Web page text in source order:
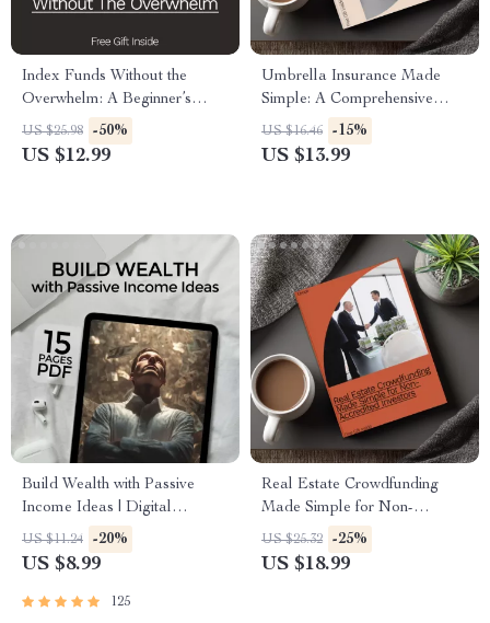
Index Funds Without the
Overwhelm: A Beginner’s
Guide to Investing in Index
Funds for Steady Financial
US $25.98 -50%
US $12.99
Umbrella Insurance Made
Simple: A Comprehensive
Guide to Coverage, Costs &
Real-Life Protection
US $16.46 -15%
US $13.99
Build Wealth with Passive
Income Ideas | Digital
Download PDF eBook |
Financial Freedom Roadmap |
| Beginner-Friendly Instant
US $11.24 -20%
US $8.99
125
Real Estate Crowdfunding
Made Simple for Non-
Accredited Investors: Your
Ultimate Guide to Passive
US $25.32 -25%
US $18.99